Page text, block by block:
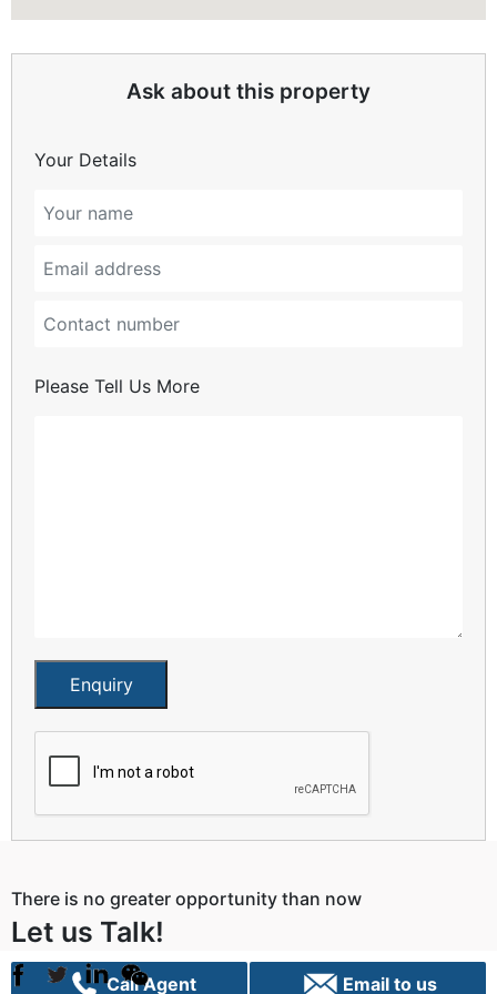
Call Agent Email to us
Ask about this property
Your Details
Please Tell Us More
Enquiry
There is no greater opportunity than now
Let us Talk!